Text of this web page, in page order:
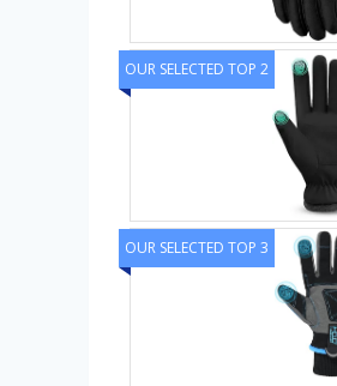
OUR SELECTED TOP 2
OUR SELECTED TOP 3